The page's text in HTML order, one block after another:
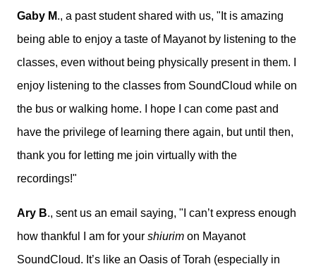
Gaby M., a past student shared with us, " It is amazing
being able to enjoy a taste of Mayanot by listening to the
classes, even without being physically present in them. I
enjoy listening to the classes from SoundCloud while on
the bus or walking home. I hope I can come past and
have the privilege of learning there again, but until then,
thank you for letting me join virtually with the
recordings!"
Ary B., sent us an email saying, " I can’t express enough
how thankful I am for your shiurim on Mayanot
SoundCloud. It’s like an Oasis of Torah (especially in